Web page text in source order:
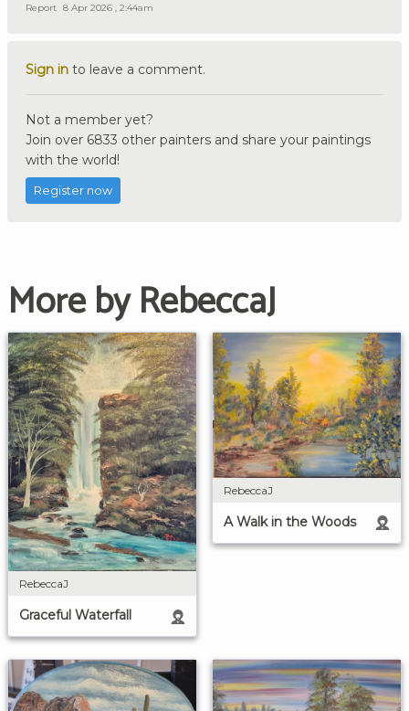
Report 8 Apr 2026 , 2:44am
Sign in to leave a comment.
Not a member yet?
Join over 6833 other painters and share your paintings
with the world!
Register now
More by RebeccaJ
RebeccaJ
Graceful Waterfall
RebeccaJ
A Walk in the Woods